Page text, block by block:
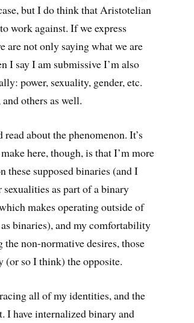
but I do think that Aristotelian
work against. If we express
are not only saying what we are
I say I am submissive I’m also
power, sexuality, gender, etc.
others as well.
about the phenomenon. It’s
here, though, is that I’m more
these supposed binaries (and I
as part of a binary
makes operating outside of
binaries), and my comfortability
the non-normative desires, those
(or so I think) the opposite.
all of my identities, and the
I have internalized binary and